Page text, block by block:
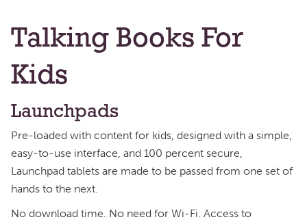
Talking Books For
Kids
Launchpads
Pre-loaded with content for kids, designed with a simple,
easy-to-use interface, and 100 percent secure,
Launchpad tablets are made to be passed from one set of
hands to the next.
No download time. No need for Wi-Fi. Access to